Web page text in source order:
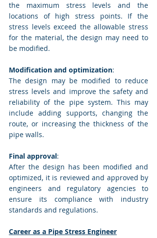
the maximum stress levels and the
locations of high stress points. If the
stress levels exceed the allowable stress
for the material, the design may need to
be modified.
Modification and optimization:
The design may be modified to reduce
stress levels and improve the safety and
reliability of the pipe system. This may
include adding supports, changing the
route, or increasing the thickness of the
pipe walls.
Final approval:
After the design has been modified and
optimized, it is reviewed and approved by
engineers and regulatory agencies to
ensure its compliance with industry
standards and regulations.
Career as a Pipe Stress Engineer